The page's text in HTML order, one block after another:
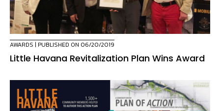
AWARDS | PUBLISHED ON 06/20/2019
Little Havana Revitalization Plan Wins Award